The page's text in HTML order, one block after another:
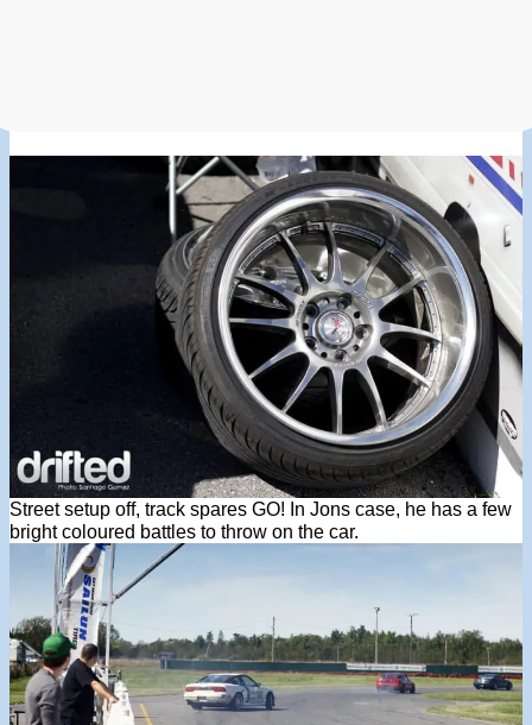
Street setup off, track spares GO! In Jons case, he has a few
bright coloured battles to throw on the car.